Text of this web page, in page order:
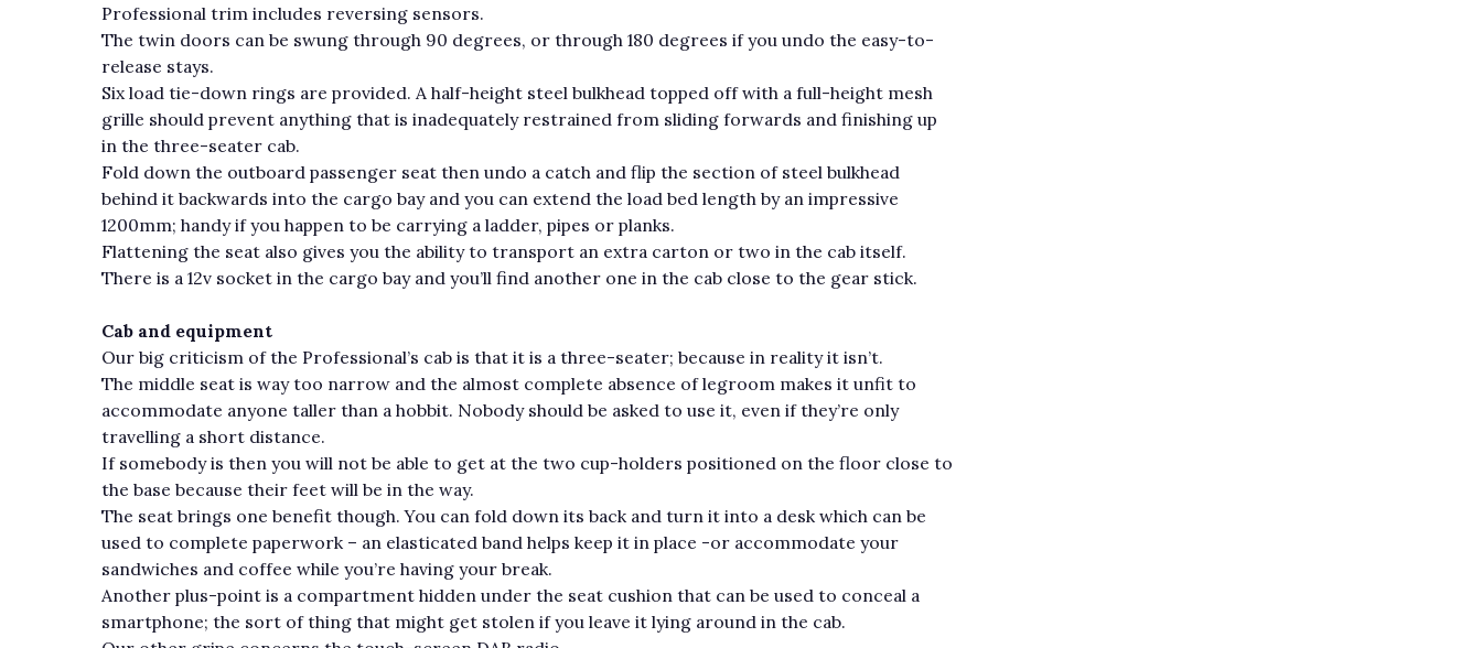
Professional trim includes reversing sensors.
The twin doors can be swung through 90 degrees, or through 180 degrees if you undo the easy-to-
release stays.
Six load tie-down rings are provided. A half-height steel bulkhead topped off with a full-height mesh
grille should prevent anything that is inadequately restrained from sliding forwards and finishing up
in the three-seater cab.
Fold down the outboard passenger seat then undo a catch and flip the section of steel bulkhead
behind it backwards into the cargo bay and you can extend the load bed length by an impressive
1200mm; handy if you happen to be carrying a ladder, pipes or planks.
Flattening the seat also gives you the ability to transport an extra carton or two in the cab itself.
There is a 12v socket in the cargo bay and you’ll find another one in the cab close to the gear stick.
Cab and equipment
Our big criticism of the Professional’s cab is that it is a three-seater; because in reality it isn’t.
The middle seat is way too narrow and the almost complete absence of legroom makes it unfit to
accommodate anyone taller than a hobbit. Nobody should be asked to use it, even if they’re only
travelling a short distance.
If somebody is then you will not be able to get at the two cup-holders positioned on the floor close to
the base because their feet will be in the way.
The seat brings one benefit though. You can fold down its back and turn it into a desk which can be
used to complete paperwork – an elasticated band helps keep it in place -or accommodate your
sandwiches and coffee while you’re having your break.
Another plus-point is a compartment hidden under the seat cushion that can be used to conceal a
smartphone; the sort of thing that might get stolen if you leave it lying around in the cab.